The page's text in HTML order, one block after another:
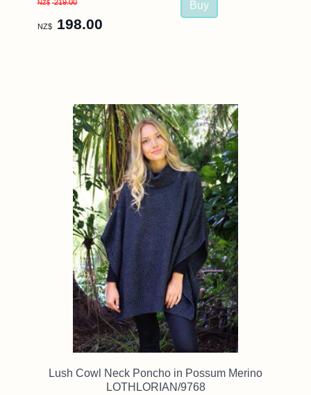
NZ$ 219.00
NZ$ 198.00
Lush Cowl Neck Poncho in Possum Merino
LOTHLORIAN/9768